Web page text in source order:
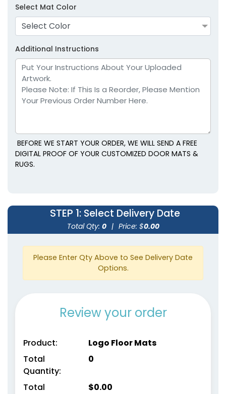
Select Mat Color
Select Color
Additional Instructions
BEFORE WE START YOUR ORDER, WE WILL SEND A FREE
DIGITAL PROOF OF YOUR CUSTOMIZED DOOR MATS &
RUGS.
STEP 1: Select Delivery Date
Total Qty: 0 | Price: $0.00
Please Enter Qty Above to See Delivery Date
Options.
Review your order
Product:
Logo Floor Mats
Total
Quantity:
0
Total
$0.00